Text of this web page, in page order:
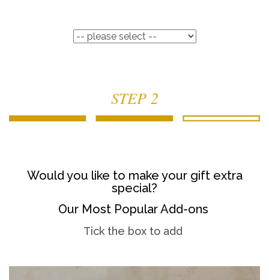
STEP 2
Would you like to make your gift extra
special?
Our Most Popular Add-ons
Tick the box to add